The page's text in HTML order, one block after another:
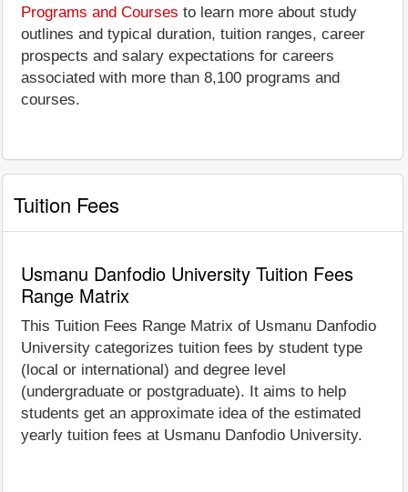
Programs and Courses to learn more about study
outlines and typical duration, tuition ranges, career
prospects and salary expectations for careers
associated with more than 8,100 programs and
courses.
Tuition Fees
Usmanu Danfodio University Tuition Fees
Range Matrix
This Tuition Fees Range Matrix of Usmanu Danfodio
University categorizes tuition fees by student type
(local or international) and degree level
(undergraduate or postgraduate). It aims to help
students get an approximate idea of the estimated
yearly tuition fees at Usmanu Danfodio University.